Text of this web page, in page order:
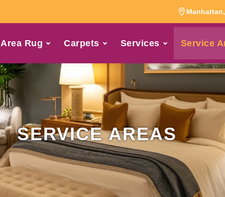
Area Rug Carpets Services Service
SERVICE AREAS